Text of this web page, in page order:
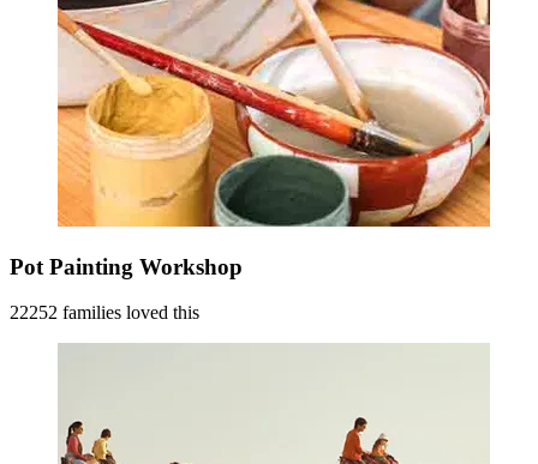
Pot Painting Workshop
22252 families loved this